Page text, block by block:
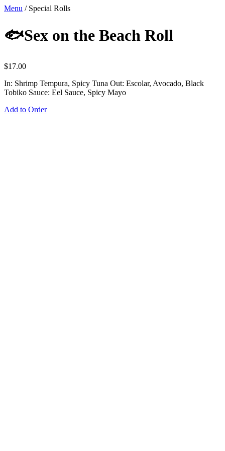
Menu / Special Rolls
🐟Sex on the Beach Roll
$17.00
In: Shrimp Tempura, Spicy Tuna Out: Escolar, Avocado, Black
Tobiko Sauce: Eel Sauce, Spicy Mayo
Add to Order